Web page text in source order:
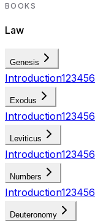
BOOKS
Law
Genesis
Introduction123456
Exodus
Introduction123456
Leviticus
Introduction123456
Numbers
Introduction123456
Deuteronomy